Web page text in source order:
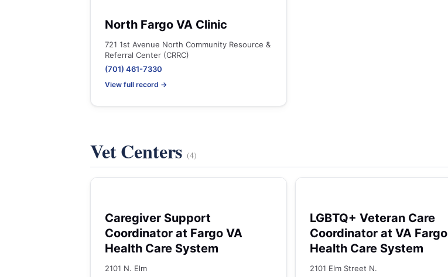
North Fargo VA Clinic
721 1st Avenue North Community Resource &
Referral Center (CRRC)
(701) 461-7330
View full record →
Vet Centers(4)
Caregiver Support
Coordinator at Fargo VA
Health Care System
2101 N. Elm
LGBTQ+ Veteran Care
Coordinator at VA Fargo
Health Care System
2101 Elm Street N.